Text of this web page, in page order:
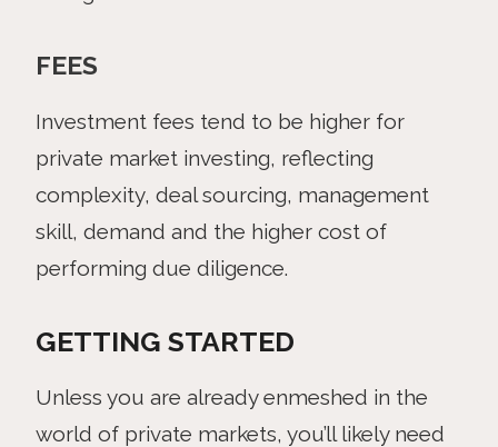
FEES
Investment fees tend to be higher for
private market investing, reflecting
complexity, deal sourcing, management
skill, demand and the higher cost of
performing due diligence.
GETTING STARTED
Unless you are already enmeshed in the
world of private markets, you’ll likely need